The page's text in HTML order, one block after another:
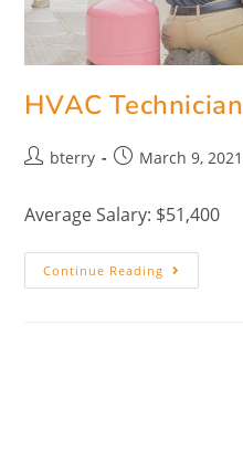
HVAC Technician
bterry March 9, 2021
Average Salary: $51,400
Continue Reading